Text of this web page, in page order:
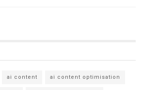
ai content ai content optimisation